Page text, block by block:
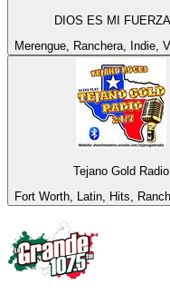
DIOS ES MI FUERZA
Merengue, Ranchera, Indie,
Tejano Gold Radio
Fort Worth, Latin, Hits,